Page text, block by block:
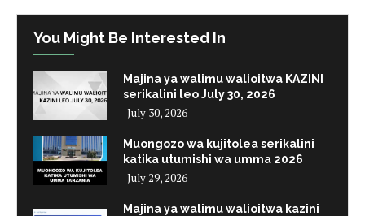
You Might Be Interested In
Majina ya walimu walioitwa KAZINI
serikalini leo July 30, 2026
July 30, 2026
Muongozo wa kujitolea serikalini
katika utumishi wa umma 2026
July 29, 2026
Majina ya walimu walioitwa kazini